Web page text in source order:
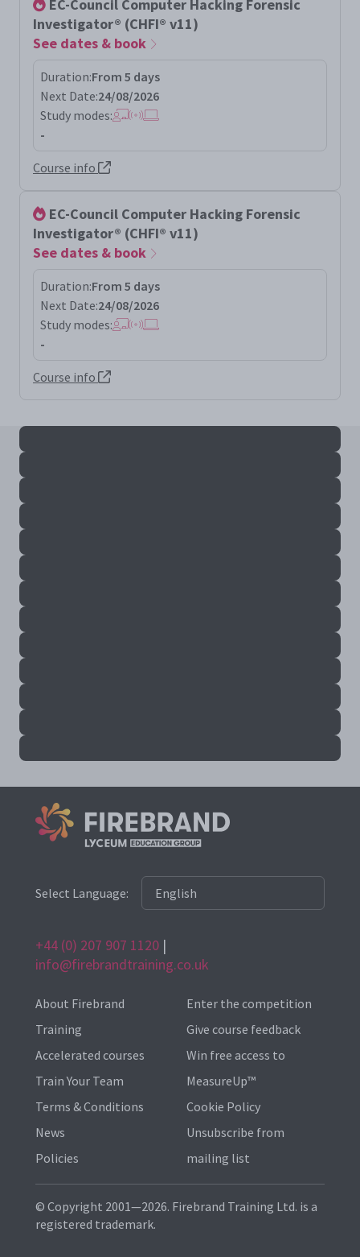
EC-Council Computer Hacking Forensic
Investigator® (CHFI® v11)
See dates & book
Duration:From 5 days
Next Date:24/08/2026
Study modes:
-
Course info
EC-Council Computer Hacking Forensic
Investigator® (CHFI® v11)
See dates & book
Duration:From 5 days
Next Date:24/08/2026
Study modes:
-
Course info
All chfi results
Select Language:
+44 (0) 207 907 1120 |
info@firebrandtraining.co.uk
About Firebrand
Training
Accelerated courses
Train Your Team
Terms & Conditions
News
Policies
Enter the competition
Give course feedback
Win free access to
MeasureUp™
Cookie Policy
Unsubscribe from
mailing list
© Copyright 2001—2026. Firebrand Training Ltd. is a
registered trademark.